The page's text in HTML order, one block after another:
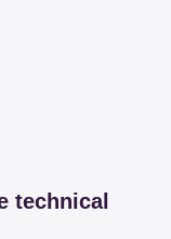
technical